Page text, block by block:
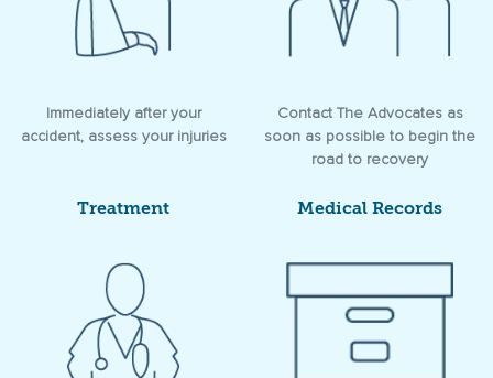
Immediately after your
accident, assess your injuries
Contact The Advocates as
soon as possible to begin the
road to recovery
Treatment Medical Records